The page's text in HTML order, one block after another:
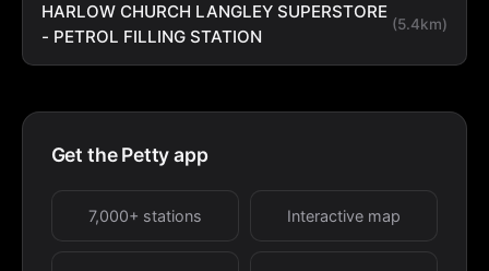
HARLOW CHURCH LANGLEY SUPERSTORE
- PETROL FILLING STATION
(5.4km)
Get the Petty app
7,000+ stations Interactive map